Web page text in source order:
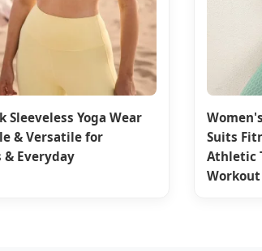
Sleeveless Yoga Wear
& Versatile for
Everyday
Suits
Athletic
Workout